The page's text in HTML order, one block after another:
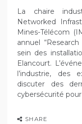
La chaire
Networked
Mines-Télécom
annuel
sein des
Elancourt.
l’industrie, des
discuter des
cybersécurité
SHARE